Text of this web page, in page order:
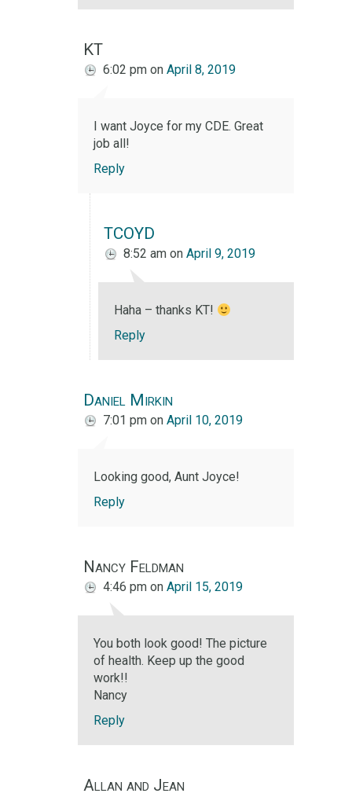
KT
6:02 pm on April 8, 2019
I want Joyce for my CDE. Great
job all!
Reply
TCOYD
8:52 am on April 9, 2019
Haha – thanks KT!
Reply
Daniel Mirkin
7:01 pm on April 10, 2019
Looking good, Aunt Joyce!
Reply
Nancy Feldman
4:46 pm on April 15, 2019
You both look good! The picture
of health. Keep up the good
work!!
Nancy
Reply
Allan and Jean